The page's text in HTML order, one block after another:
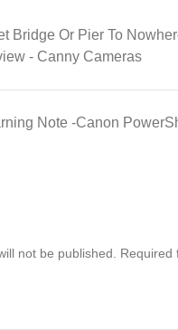
Bridge Or Pier To
- Canny Cameras
Note -Canon
not be published.
Required